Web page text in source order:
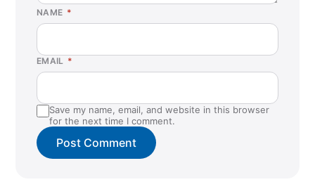
NAME *
EMAIL *
Save my name, email, and website in this browser
for the next time I comment.